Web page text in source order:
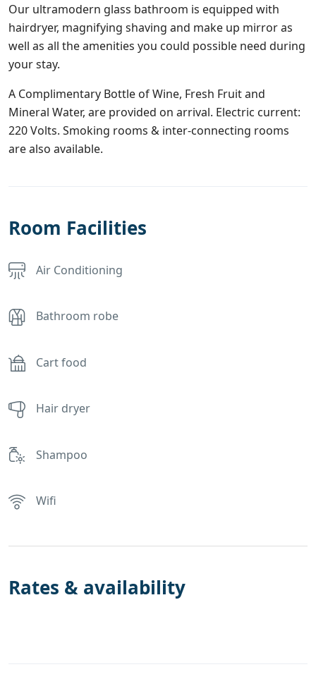
Our ultramodern glass bathroom is equipped with
hairdryer, magnifying shaving and make up mirror as
well as all the amenities you could possible need during
your stay.
A Complimentary Bottle of Wine, Fresh Fruit and
Mineral Water, are provided on arrival. Electric current:
220 Volts. Smoking rooms & inter-connecting rooms
are also available.
Room Facilities
Air Conditioning
Bathroom robe
Cart food
Hair dryer
Shampoo
Wifi
Rates & availability